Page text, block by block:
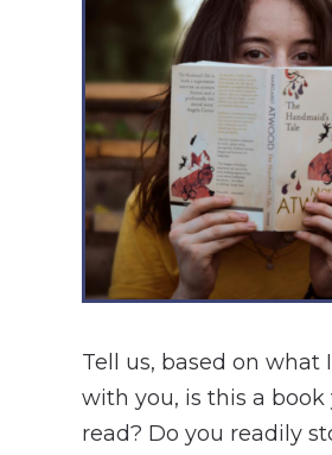
Tell us, based on what
with you, is this a
read? Do you readily